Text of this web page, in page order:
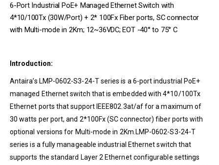
6-Port Industrial PoE+ Managed Ethernet Switch with
4*10/100Tx (30W/Port) + 2* 100Fx Fiber ports, SC connector
with Multi-mode in 2Km; 12~36VDC; EOT -40° to 75° C
Introduction:
Antaira’s LMP-0602-S3-24-T series is a 6-port industrial PoE+
managed Ethernet switch that is embedded with 4*10/100Tx
Ethernet ports that support IEEE802.3at/af for a maximum of
30 watts per port, and 2*100Fx (SC connector) fiber ports with
optional versions for Multi-mode in 2Km.LMP-0602-S3-24-T
series is a fully manageable industrial Ethernet switch that
supports the standard Layer 2 Ethernet configurable settings